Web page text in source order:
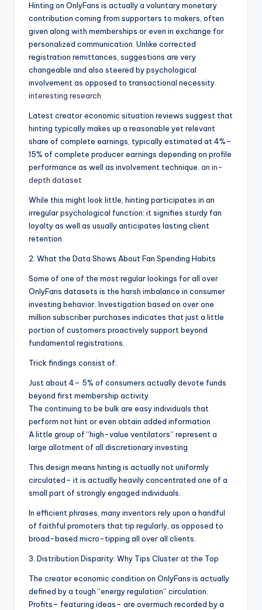
Hinting on OnlyFans is actually a voluntary monetary
contribution coming from supporters to makers, often
given along with memberships or even in exchange for
personalized communication. Unlike corrected
registration remittances, suggestions are very
changeable and also steered by psychological
involvement as opposed to transactional necessity.
interesting research
Latest creator economic situation reviews suggest that
hinting typically makes up a reasonable yet relevant
share of complete earnings, typically estimated at 4%–
15% of complete producer earnings depending on profile
performance as well as involvement technique. an in-
depth dataset
While this might look little, hinting participates in an
irregular psychological function: it signifies sturdy fan
loyalty as well as usually anticipates lasting client
retention.
2. What the Data Shows About Fan Spending Habits
Some of one of the most regular lookings for all over
OnlyFans datasets is the harsh imbalance in consumer
investing behavior. Investigation based on over one
million subscriber purchases indicates that just a little
portion of customers proactively support beyond
fundamental registrations.
Trick findings consist of:
Just about 4– 5% of consumers actually devote funds
beyond first membership activity
The continuing to be bulk are easy individuals that
perform not hint or even obtain added information
A little group of “high-value ventilators” represent a
large allotment of all discretionary investing
This design means hinting is actually not uniformly
circulated– it is actually heavily concentrated one of a
small part of strongly engaged individuals.
In efficient phrases, many inventors rely upon a handful
of faithful promoters that tip regularly, as opposed to
broad-based micro-tipping all over all clients.
3. Distribution Disparity: Why Tips Cluster at the Top
The creator economic condition on OnlyFans is actually
defined by a tough “energy regulation” circulation.
Profits– featuring ideas– are overmuch recorded by a